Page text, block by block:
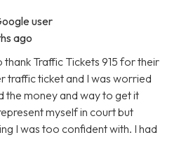
user
ago
Traffic Tickets 915 for their
traffic ticket and I was worried
the money and way to get it
myself in court but
I was too confident with. I had